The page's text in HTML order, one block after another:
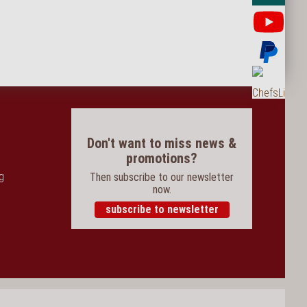
Don't want to miss news &
promotions?
Then subscribe to our newsletter
now.
subscribe to newsletter